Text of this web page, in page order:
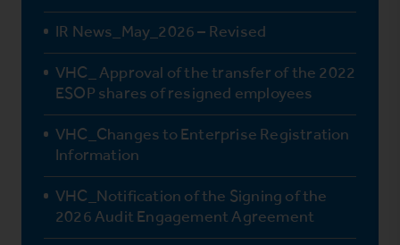
IR News_May_2026 – Revised
VHC_ Approval of the transfer of the 2022
ESOP shares of resigned employees
VHC_Changes to Enterprise Registration
Information
VHC_Notification of the Signing of the
2026 Audit Engagement Agreement